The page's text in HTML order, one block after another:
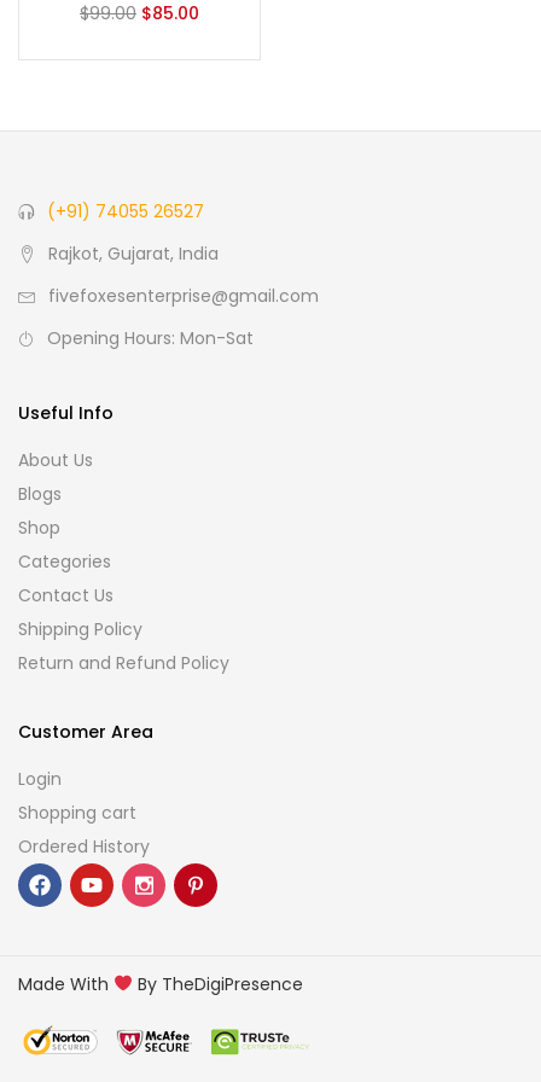
$99.00 $85.00
(+91) 74055 26527
Rajkot, Gujarat, India
fivefoxesenterprise@gmail.com
Opening Hours: Mon-Sat
Useful Info
About Us
Blogs
Shop
Categories
Contact Us
Shipping Policy
Return and Refund Policy
Customer Area
Login
Shopping cart
Ordered History
Made With By TheDigiPresence